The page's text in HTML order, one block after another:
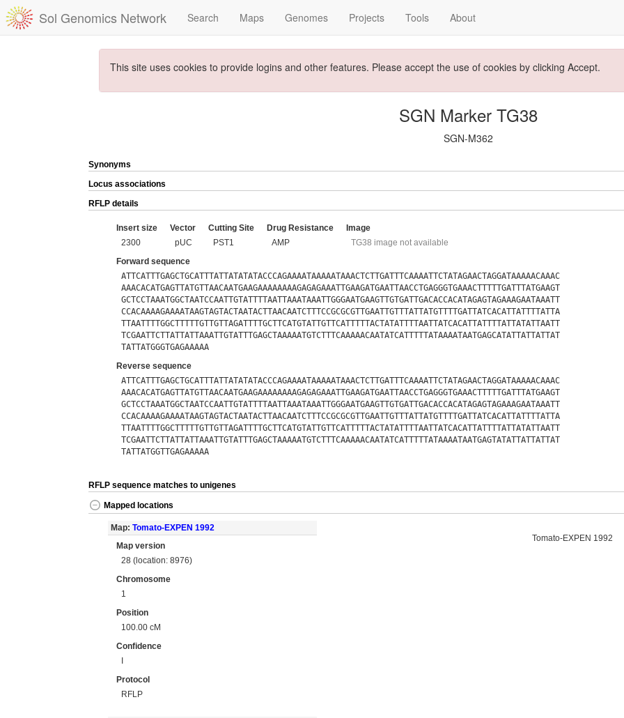
Sol Genomics Network Search Maps Genomes Projects Tools About
This site uses cookies to provide logins and other features. Please accept the use of cookies by clicking Accept.
SGN Marker TG38
SGN-M362
Synonyms
Locus associations
RFLP details
Insert size
2300
Vector
pUC
Cutting Site
PST1
Drug Resistance
AMP
Image
TG38 image not available
Forward sequence
ATTCATTTGAGCTGCATTTATTATATATACCCAGAAAATAAAAATAAACTCTTGATTTCAAAATTCTATAGAACTAGGATAAAAACAAAC
AAACACATGAGTTATGTTAACAATGAAGAAAAAAAAGAGAGAAATTGAAGATGAATTAACCTGAGGGTGAAACTTTTTGATTTATGAAGT
GCTCCTAAATGGCTAATCCAATTGTATTTTAATTAAATAAATTGGGAATGAAGTTGTGATTGACACCACATAGAGTAGAAAGAATAAATT
CCACAAAAGAAAATAAGTAGTACTAATACTTAACAATCTTTCCGCGCGTTGAATTGTTTATTATGTTTTGATTATCACATTATTTTATTA
TTAATTTTGGCTTTTTGTTGTTAGATTTTGCTTCATGTATTGTTCATTTTTACTATATTTTAATTATCACATTATTTTATTATATTAATT
TCGAATTCTTATTATTAAATTGTATTTGAGCTAAAAATGTCTTTCAAAAACAATATCATTTTTATAAAATAATGAGCATATTATTATTAT
TATTATGGGTGAGAAAAA
Reverse sequence
ATTCATTTGAGCTGCATTTATTATATATACCCAGAAAATAAAAATAAACTCTTGATTTCAAAATTCTATAGAACTAGGATAAAAACAAAC
AAACACATGAGTTATGTTAACAATGAAGAAAAAAAAGAGAGAAATTGAAGATGAATTAACCTGAGGGTGAAACTTTTTGATTTATGAAGT
GCTCCTAAATGGCTAATCCAATTGTATTTTAATTAAATAAATTGGGAATGAAGTTGTGATTGACACCACATAGAGTAGAAAGAATAAATT
CCACAAAAGAAAATAAGTAGTACTAATACTTAACAATCTTTCCGCGCGTTGAATTGTTTATTATGTTTTGATTATCACATTATTTTATTA
TTAATTTTGGCTTTTTGTTGTTAGATTTTGCTTCATGTATTGTTCATTTTTACTATATTTTAATTATCACATTATTTTATTATATTAATT
TCGAATTCTTATTATTAAATTGTATTTGAGCTAAAAATGTCTTTCAAAAACAATATCATTTTTATAAAATAATGAGTATATTATTATTAT
TATTATGGTTGAGAAAAA
RFLP sequence matches to unigenes
Mapped locations
Map: Tomato-EXPEN 1992
Map version
28 (location: 8976)
Chromosome
1
Position
100.00 cM
Confidence
I
Protocol
RFLP
Tomato-EXPEN 1992